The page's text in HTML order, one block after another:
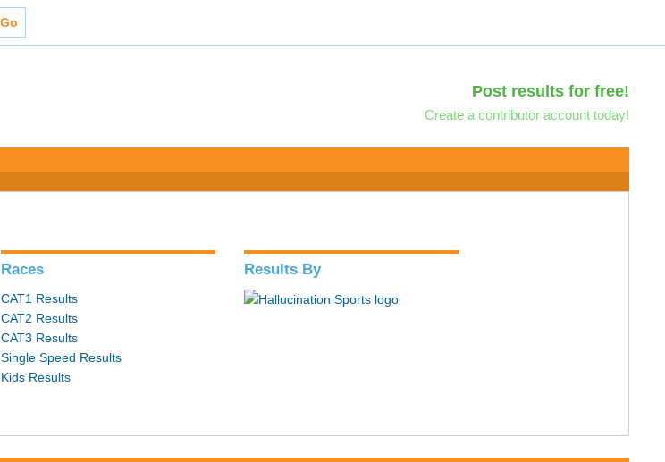
Post results for free!
Create a contributor account today!
Races
CAT1 Results
CAT2 Results
CAT3 Results
Single Speed Results
Kids Results
Results By